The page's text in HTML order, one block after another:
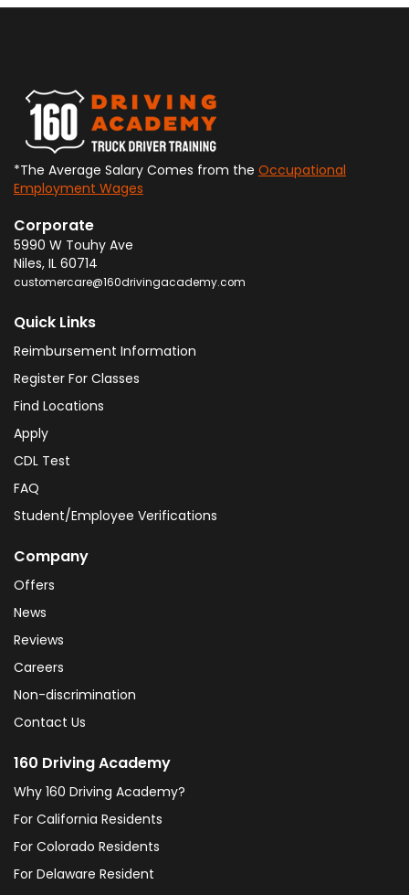
*The Average Salary Comes from the Occupational
Employment Wages
Corporate
5990 W Touhy Ave
Niles, IL 60714
customercare@160drivingacademy.com
Quick Links
Reimbursement Information
Register For Classes
Find Locations
Apply
CDL Test
FAQ
Student/Employee Verifications
Company
Offers
News
Reviews
Careers
Non-discrimination
Contact Us
160 Driving Academy
Why 160 Driving Academy?
For California Residents
For Colorado Residents
For Delaware Resident